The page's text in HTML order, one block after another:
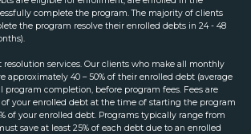
complete the program. The majority of clients
the program resolve their enrolled debts in 24 - 48
services. Our clients who make all monthly
approximately 40 – 50% of their enrolled debt (average
program completion, before program fees. Fees are
of your enrolled debt at the time of starting the program
of your enrolled debt. Programs typically range from
save at least 25% of each debt due to an enrolled